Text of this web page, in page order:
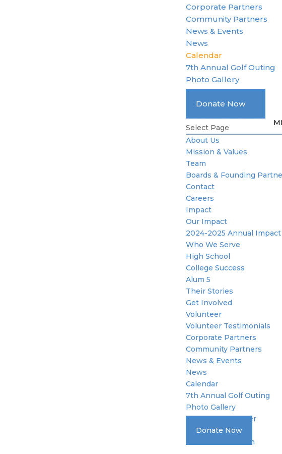
Corporate Partners
Community Partners
News & Events
News
Calendar
7th Annual Golf Outing
Photo Gallery
Become A Member
Donate Now
Select Page
About Us
Mission & Values
Team
Boards & Founding
Contact
Careers
Impact
Our Impact
2024-2025 Annual
Who We Serve
High School
College Success
Alum 5
Their Stories
Get Involved
Volunteer
Volunteer Testimonials
Corporate Partners
Community Partners
News & Events
News
Calendar
7th Annual Golf Outing
Photo Gallery
Become A Member
Donate Now
Standard Donation